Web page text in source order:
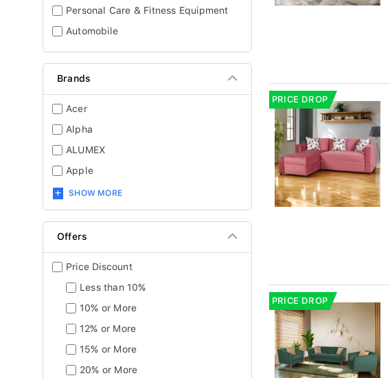
Personal Care & Fitness Equipment
Automobile
Brands
Acer
Alpha
ALUMEX
Apple
SHOW MORE
Offers
Price Discount
Less than 10%
10% or More
12% or More
15% or More
20% or More
PRICE DROP
PRICE DROP